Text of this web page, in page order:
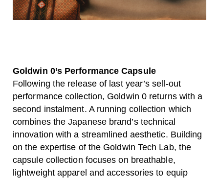
Goldwin 0’s Performance Capsule
Following the release of last year’s sell-out
performance collection, Goldwin 0 returns with a
second instalment. A running collection which
combines the Japanese brand’s technical
innovation with a streamlined aesthetic. Building
on the expertise of the Goldwin Tech Lab, the
capsule collection focuses on breathable,
lightweight apparel and accessories to equip